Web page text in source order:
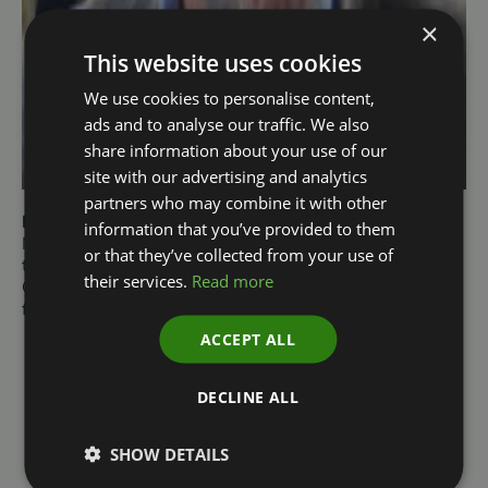
Mark Suthern
Non-Executive Director of the Environment Agency and
the Rural Payments Agency and Chair of the Farming
Community Network. Previously the Managing Director
for Agriculture at Barclays UK
×
This website uses cookies
We use cookies to personalise content,
ads and to analyse our traffic. We also
share information about your use of our
site with our advertising and analytics
partners who may combine it with other
information that you’ve provided to them
or that they’ve collected from your use of
their services. Read more
ACCEPT ALL
DECLINE ALL
SHOW DETAILS